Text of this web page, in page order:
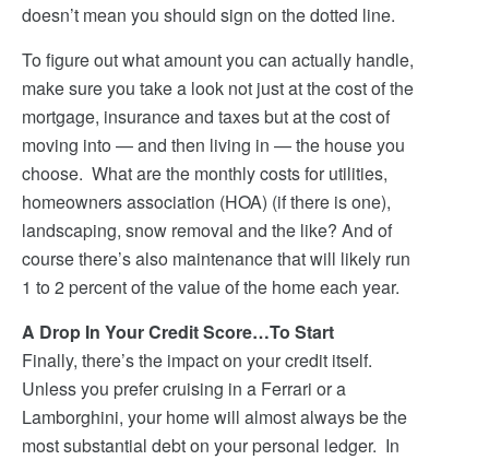
doesn’t mean you should sign on the dotted line.
To figure out what amount you can actually handle,
make sure you take a look not just at the cost of the
mortgage, insurance and taxes but at the cost of
moving into — and then living in — the house you
choose. What are the monthly costs for utilities,
homeowners association (HOA) (if there is one),
landscaping, snow removal and the like? And of
course there’s also maintenance that will likely run
1 to 2 percent of the value of the home each year.
A Drop In Your Credit Score…To Start
Finally, there’s the impact on your credit itself.
Unless you prefer cruising in a Ferrari or a
Lamborghini, your home will almost always be the
most substantial debt on your personal ledger. In